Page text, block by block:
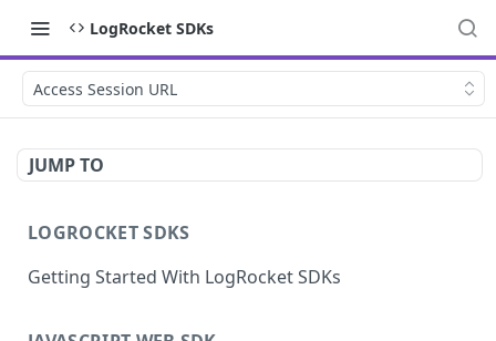
LogRocket SDKs
Access Session URL
JUMP TO
LOGROCKET SDKS
Getting Started With LogRocket SDKs